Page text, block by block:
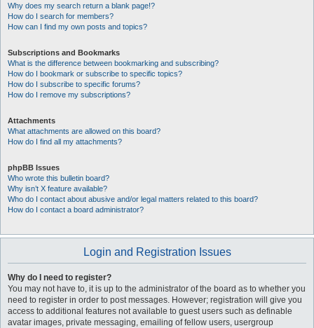
Why does my search return a blank page!?
How do I search for members?
How can I find my own posts and topics?
Subscriptions and Bookmarks
What is the difference between bookmarking and subscribing?
How do I bookmark or subscribe to specific topics?
How do I subscribe to specific forums?
How do I remove my subscriptions?
Attachments
What attachments are allowed on this board?
How do I find all my attachments?
phpBB Issues
Who wrote this bulletin board?
Why isn’t X feature available?
Who do I contact about abusive and/or legal matters related to this board?
How do I contact a board administrator?
Login and Registration Issues
Why do I need to register?
You may not have to, it is up to the administrator of the board as to whether you
need to register in order to post messages. However; registration will give you
access to additional features not available to guest users such as definable
avatar images, private messaging, emailing of fellow users, usergroup